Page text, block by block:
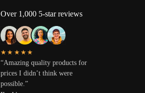
Over 1,000 5-star reviews
★★★★★
“Amazing quality products for
prices I didn’t think were
possible.”